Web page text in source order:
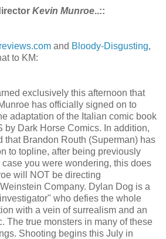
Kevin Munroe..::
and Bloody-Disgusting,
to KM:
exclusively this afternoon that
has officially signed on to
adaptation of the Italian comic book
by Dark Horse Comics. In addition,
that Brandon Routh (Superman) has
to topline, after being previously
you were wondering, this does
will NOT be directing
Company. Dylan Dog is a
who defies the whole
with a vein of surrealism and an
The true monsters in many of these
Shooting begins this July in